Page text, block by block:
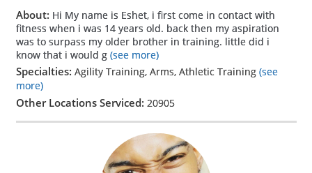
About: Hi My name is Eshet, i first come in contact with
fitness when i was 14 years old. back then my aspiration
was to surpass my older brother in training. little did i
know that i would g(see more)
Specialties: Agility Training, Arms, Athletic Training (see
more)
Other Locations Serviced: 20905